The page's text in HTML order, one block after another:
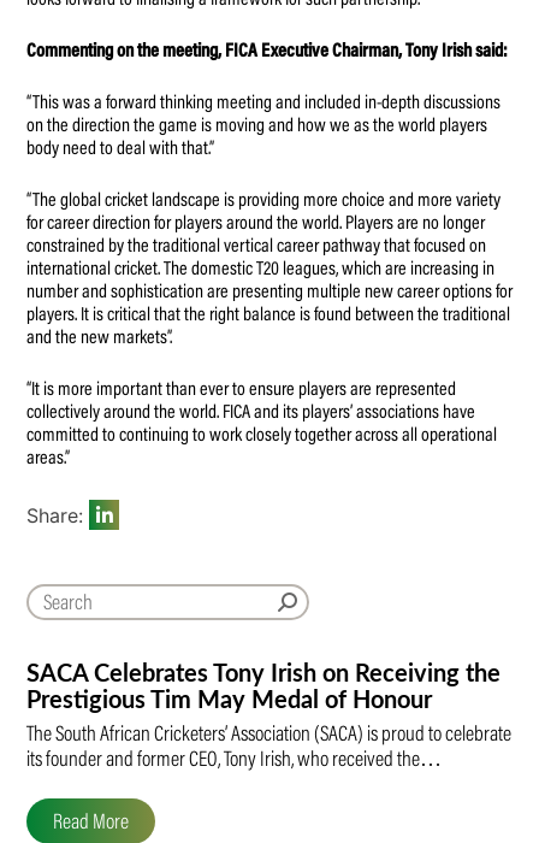
SACA Celebrates Tony Irish on Receiving the
Prestigious Tim May Medal of Honour
The South African Cricketers’ Association (SACA) is proud to celebrate
its founder and former CEO, Tony Irish, who received the…
Read More
Commenting on the meeting, FICA Executive Chairman, Tony Irish said:
“This was a forward thinking meeting and included in-depth discussions
on the direction the game is moving and how we as the world players
body need to deal with that.”
“The global cricket landscape is providing more choice and more variety
for career direction for players around the world. Players are no longer
constrained by the traditional vertical career pathway that focused on
international cricket. The domestic T20 leagues, which are increasing in
number and sophistication are presenting multiple new career options for
players. It is critical that the right balance is found between the traditional
and the new markets”.
“It is more important than ever to ensure players are represented
collectively around the world. FICA and its players’ associations have
committed to continuing to work closely together across all operational
areas.”
Share: